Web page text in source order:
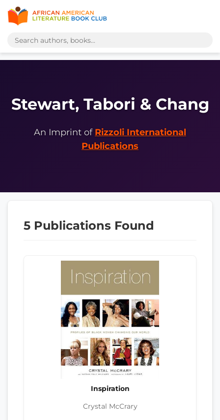
Stewart, Tabori & Chang
An Imprint of Rizzoli International
Publications
5 Publications Found
Inspiration
Crystal McCrary